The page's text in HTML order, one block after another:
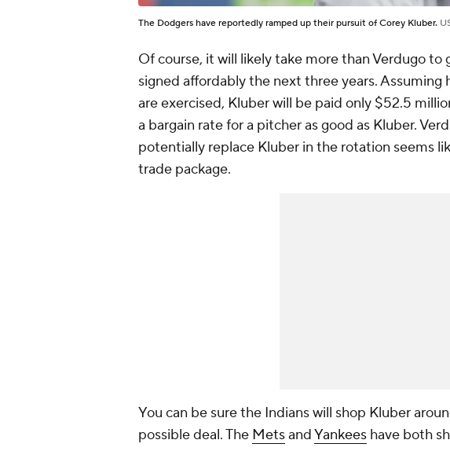
The Dodgers have reportedly ramped up their pursuit of Corey Kluber.
Of course, it will likely take more than Verdugo to
signed affordably the next three years.
are exercised, Kluber will be paid only $52.5
a bargain rate for a pitcher as good as Kluber.
potentially replace Kluber in the rotation seems
trade package.
You can be sure the Indians will shop Kluber
possible deal. The MetsandYankees have both